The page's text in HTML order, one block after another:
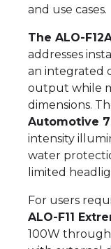
and use cases.
The ALO-
addresses
an integrated
output while
dimensions.
Automotive
intensity
water
limited
For users
ALO-F11
100W